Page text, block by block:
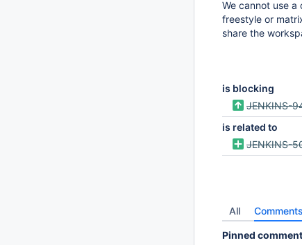
We cannot use
freestyle or
share the
is blocking
JENKINS-
is related to
JENKINS-
All Comments
Pinned